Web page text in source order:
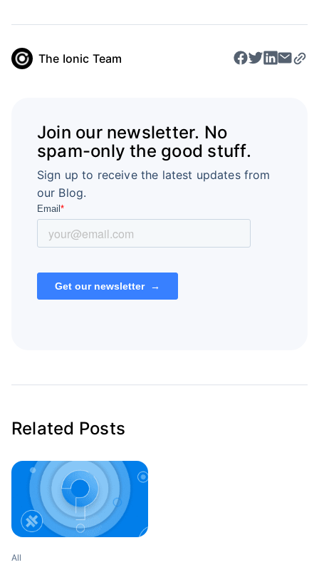
The Ionic Team
Join our newsletter. No
spam-only the good stuff.
Sign up to receive the latest updates from
our Blog.
Related Posts
All